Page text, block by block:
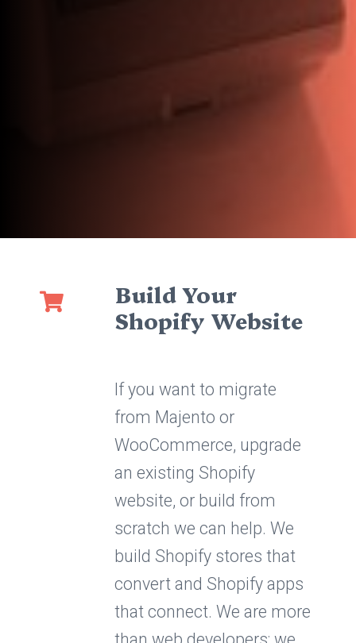
Build Your
Shopify Website
If you want to migrate
from Majento or
WooCommerce, upgrade
an existing Shopify
website, or build from
scratch we can help. We
build Shopify stores that
convert and Shopify apps
that connect. We are more